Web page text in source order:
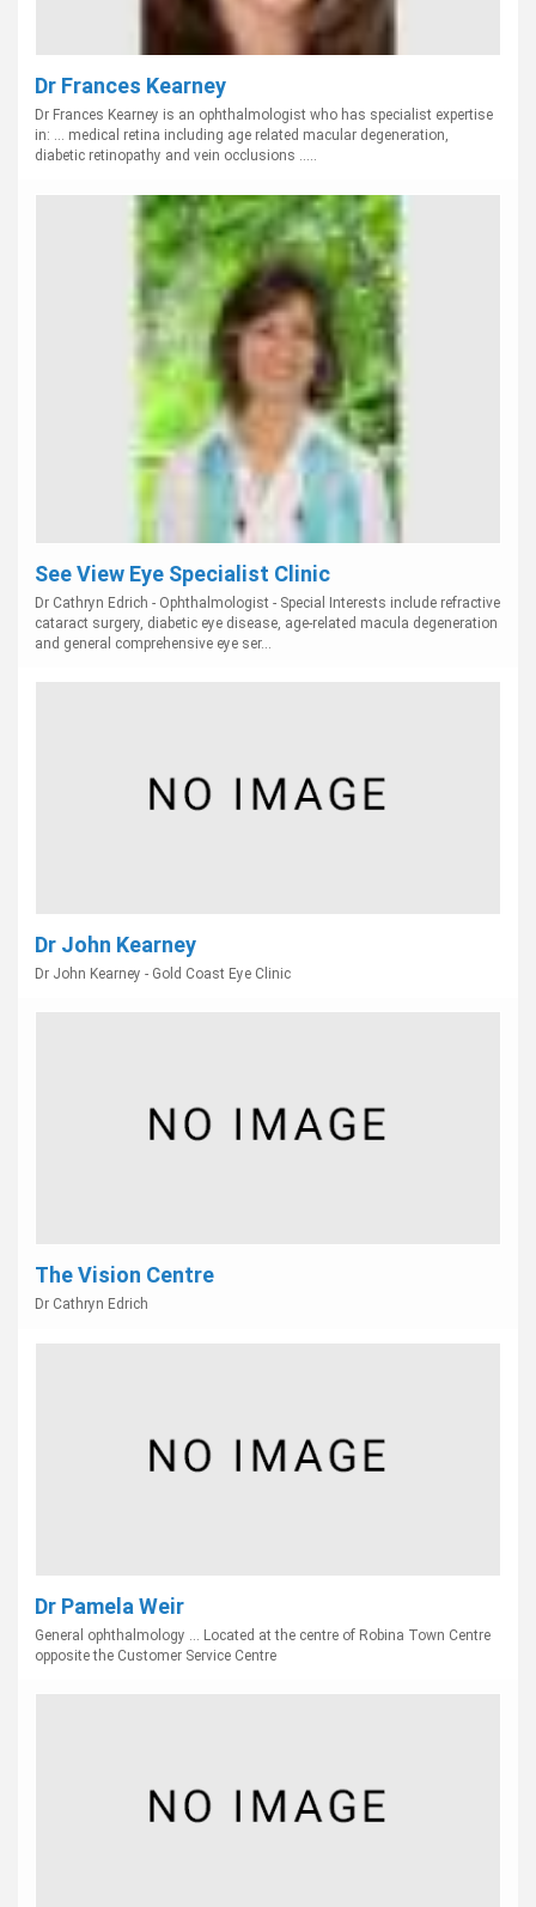
Dr Frances Kearney
Dr Frances Kearney is an ophthalmologist who has specialist expertise
in: ... medical retina including age related macular degeneration,
diabetic retinopathy and vein occlusions .....
See View Eye Specialist Clinic
Dr Cathryn Edrich - Ophthalmologist - Special Interests include refractive
cataract surgery, diabetic eye disease, age-related macula degeneration
and general comprehensive eye ser...
Dr John Kearney
Dr John Kearney - Gold Coast Eye Clinic
The Vision Centre
Dr Cathryn Edrich
Dr Pamela Weir
General ophthalmology ... Located at the centre of Robina Town Centre
opposite the Customer Service Centre